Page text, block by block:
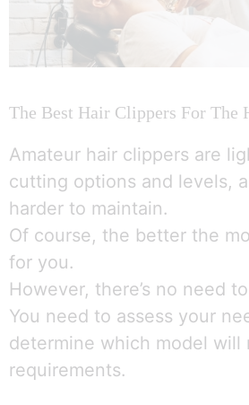
The Best Hair Clippers For The
Amateur hair clippers are
cutting options and levels,
harder to maintain.
Of course, the better the
for you.
However, there’s no need
You need to assess your
determine which model will
requirements.